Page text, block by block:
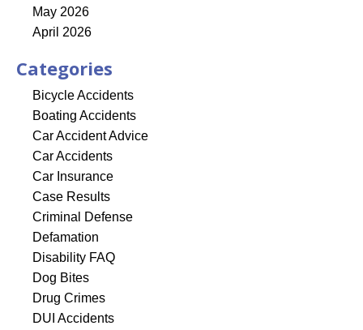
May 2026
April 2026
Categories
Bicycle Accidents
Boating Accidents
Car Accident Advice
Car Accidents
Car Insurance
Case Results
Criminal Defense
Defamation
Disability FAQ
Dog Bites
Drug Crimes
DUI Accidents